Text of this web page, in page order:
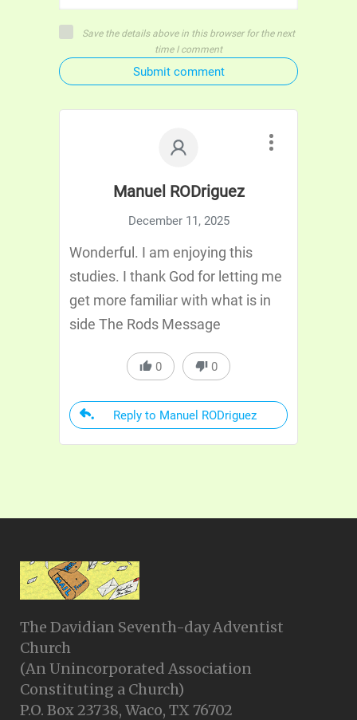
Save the details above in this browser for the next
time I comment
Submit comment
Manuel RODriguez
December 11, 2025
Wonderful. I am enjoying this
studies. I thank God for letting me
get more familiar with what is in
side The Rods Message
0 0
Reply to Manuel RODriguez
The Davidian Seventh-day Adventist
Church
(An Unincorporated Association
Constituting a Church)
P.O. Box 23738, Waco, TX 76702